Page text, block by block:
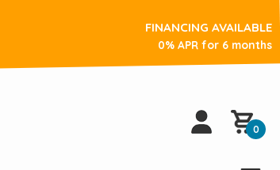
FINANCING AVAILABLE
0% APR for 6 months
0